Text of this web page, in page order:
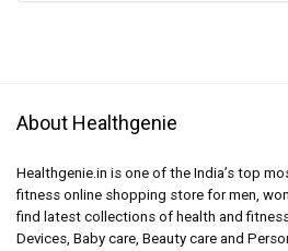
Gym Gloves
Home Care
Knee Supports
Leg Support
About Healthgenie
Healthgenie.in is one of the India’s top
fitness online shopping store for men,
find latest collections of health and
Devices, Baby care, Beauty care and